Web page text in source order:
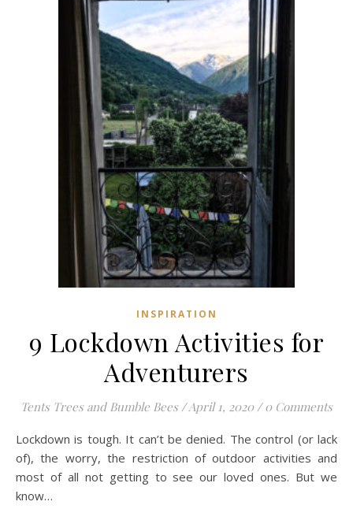
INSPIRATION
9 Lockdown Activities for
Adventurers
Tents Trees and Bumble Bees /April 1, 2020 / 0 Comments
Lockdown is tough. It can’t be denied. The control (or lack
of), the worry, the restriction of outdoor activities and
most of all not getting to see our loved ones. But we
know…